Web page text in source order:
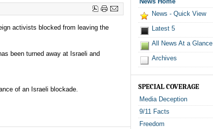
activists blocked from leaving the
been turned away at Israeli and
of an Israeli blockade.
News - Quick View
Latest 5
All News At a Glance
Archives
SPECIAL COVERAGE
Media Deception
9/11 Facts
Freedom